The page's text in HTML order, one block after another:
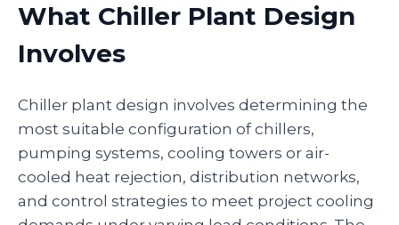
What Chiller Plant Design
Involves
Chiller plant design involves determining the
most suitable configuration of chillers,
pumping systems, cooling towers or air-
cooled heat rejection, distribution networks,
and control strategies to meet project cooling